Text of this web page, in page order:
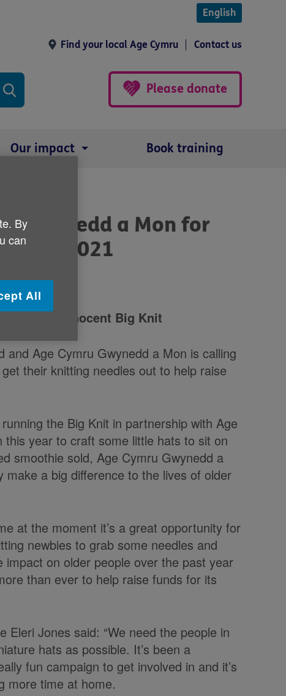
English
Find your local Age Cymru Contact us
Please donate
Our impact Book training
Gwynedd a Mon for
April 2021
for the innocent Big Knit
Age Cymru Gwynedd a Mon is calling
their knitting needles out to help raise
the Big Knit in partnership with Age
year to craft some little hats to sit on
smoothie sold, Age Cymru Gwynedd a
a big difference to the lives of older
at the moment it’s a great opportunity for
newbies to grab some needles and
on older people over the past year
than ever to help raise funds for its
Eleri Jones said: “We need the people in
hats as possible. It’s been a
fun campaign to get involved in and it’s
more time at home.
By
can
All